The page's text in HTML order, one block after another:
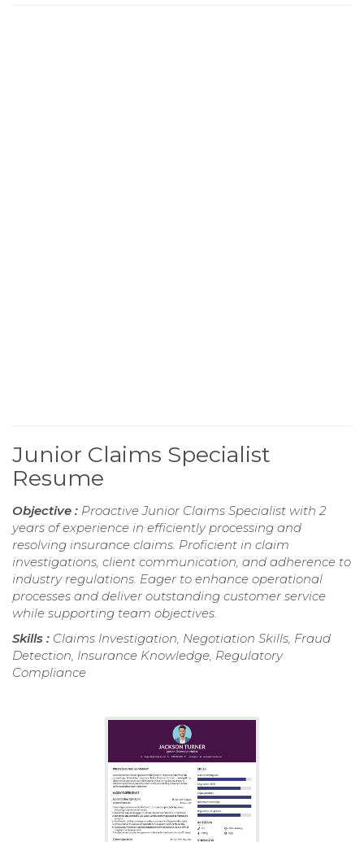
Junior Claims Specialist
Resume
Objective : Proactive Junior Claims Specialist with 2
years of experience in efficiently processing and
resolving insurance claims. Proficient in claim
investigations, client communication, and adherence to
industry regulations. Eager to enhance operational
processes and deliver outstanding customer service
while supporting team objectives.
Skills : Claims Investigation, Negotiation Skills, Fraud
Detection, Insurance Knowledge, Regulatory
Compliance